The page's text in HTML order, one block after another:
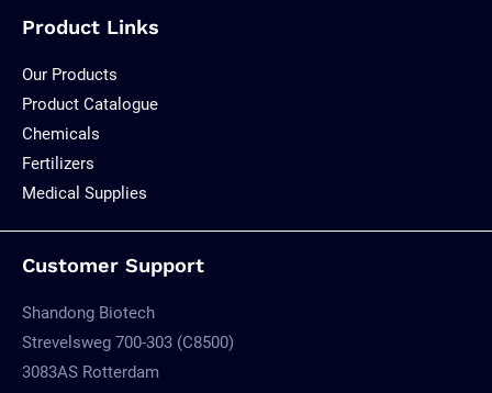
Product Links
Our Products
Product Catalogue
Chemicals
Fertilizers
Medical Supplies
Customer Support
Shandong Biotech
Strevelsweg 700-303 (C8500)
3083AS Rotterdam